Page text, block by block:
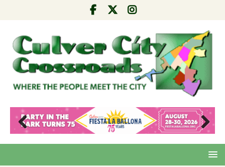
Pre
Nex